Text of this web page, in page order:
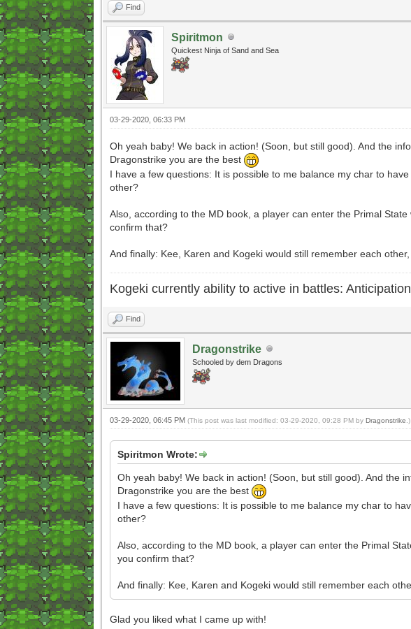
Find
Spiritmon
Quickest Ninja of Sand and Sea
03-29-2020, 06:33 PM
Oh yeah baby! We back in action! (Soon, but still good). And the
Dragonstrike you are the best
I have a few questions: It is possible to me balance my char to
other?
Also, according to the MD book, a player can enter the Primal
confirm that?
And finally: Kee, Karen and Kogeki would still remember each
Kogeki currently ability to active in battles:
Find
Dragonstrike
Schooled by dem Dragons
03-29-2020, 06:45 PM (This post was last modified: 03-29-2020, 09:28 PM by Dragonstrike .)
Spiritmon Wrote:
Oh yeah baby! We back in action! (Soon, but still good). And the
Dragonstrike you are the best
I have a few questions: It is possible to me balance my char to
other?
Also, according to the MD book, a player can enter the Primal
you confirm that?
And finally: Kee, Karen and Kogeki would still remember each
Glad you liked what I came up with!